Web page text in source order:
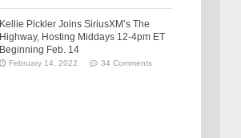
Kellie Pickler Joins SiriusXM’s The
Highway, Hosting Middays 12-4pm ET
Beginning Feb. 14
February 14, 2022 34 Comments